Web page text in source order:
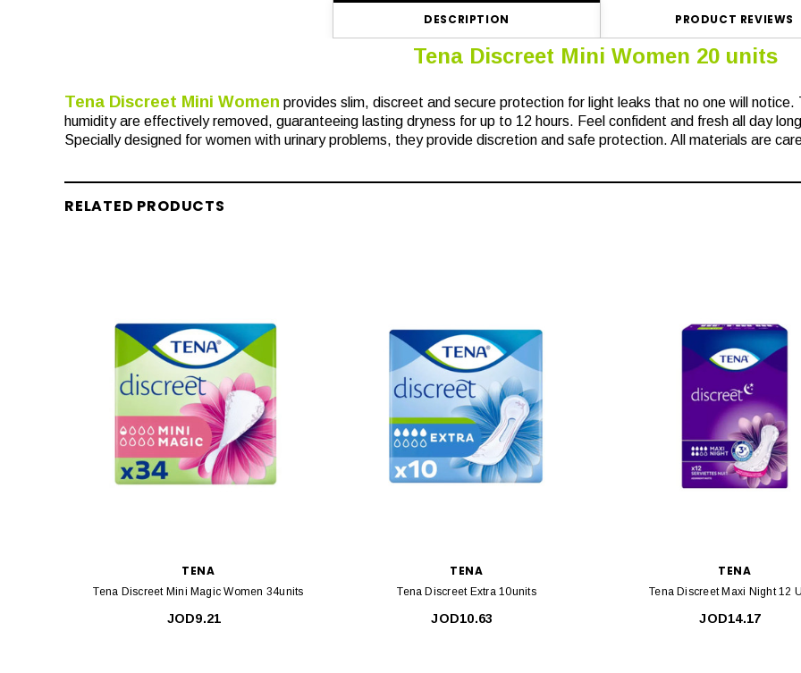
DESCRIPTION PRODUCT REVIEWS
Tena Discreet Mini Women 20 units
Tena Discreet Mini Women provides slim, discreet and secure protection for light leaks that no one will
humidity are effectively removed, guaranteeing lasting dryness for up to 12 hours. Feel confident and fresh all day
Specially designed for women with urinary problems, they provide discretion and safe protection. All materials are
RELATED PRODUCTS
TENA
Tena Discreet Mini Magic Women 34units
JOD9.21
TENA
Tena Discreet Extra 10units
JOD10.63
TENA
Tena Discreet Maxi Night 12
JOD14.17